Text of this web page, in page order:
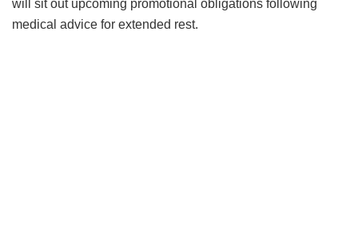
will sit out upcoming promotional obligations following
medical advice for extended rest.